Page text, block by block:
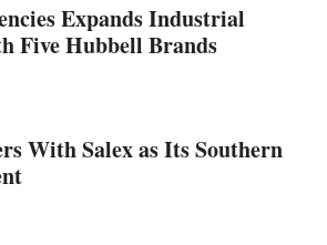
Expands Industrial
Five Hubbell Brands
With Salex as Its Southern